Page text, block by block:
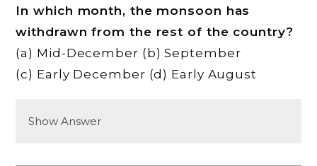
In which month, the monsoon has
withdrawn from the rest of the country?
(a) Mid-December (b) September
(c) Early December (d) Early August
Show Answer